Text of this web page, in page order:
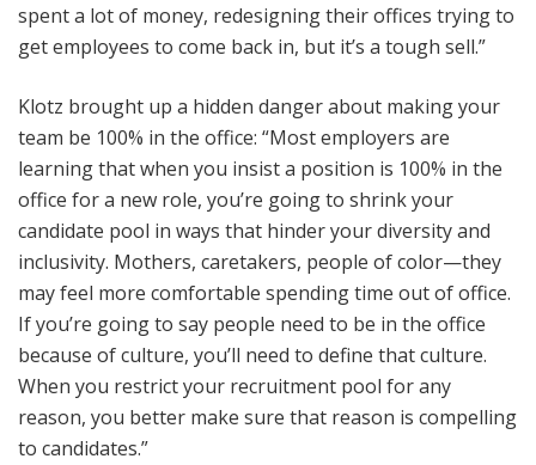
spent a lot of money, redesigning their offices trying to
get employees to come back in, but it’s a tough sell.”
Klotz brought up a hidden danger about making your
team be 100% in the office: “Most employers are
learning that when you insist a position is 100% in the
office for a new role, you’re going to shrink your
candidate pool in ways that hinder your diversity and
inclusivity. Mothers, caretakers, people of color—they
may feel more comfortable spending time out of office.
If you’re going to say people need to be in the office
because of culture, you’ll need to define that culture.
When you restrict your recruitment pool for any
reason, you better make sure that reason is compelling
to candidates.”